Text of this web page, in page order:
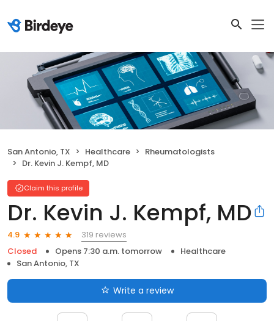
San Antonio, TX Healthcare
Rheumatologists
Dr. Kevin J. Kempf, MD
Claim this profile
Dr. Kevin J. Kempf, MD
4.9
319 reviews
Closed
Opens 7:30 a.m. tomorrow
Healthcare
San Antonio, TX
Write a review